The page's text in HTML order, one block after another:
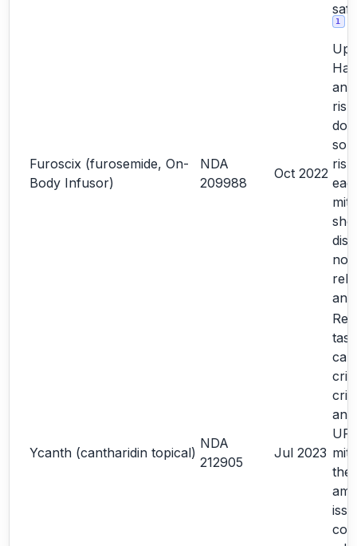
1
Furoscix (furosemide, On-
Body Infusor)
NDA
209988
Oct 2022
risk
so
Ycanth (cantharidin topical)
NDA
212905
Jul 2023
an
the